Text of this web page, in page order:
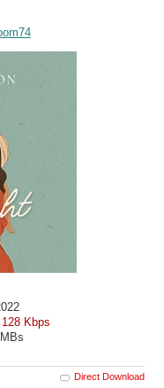
128 Kbps
Direct Download